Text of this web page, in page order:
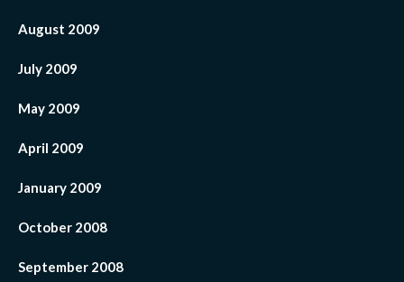
August 2009
July 2009
May 2009
April 2009
January 2009
October 2008
September 2008